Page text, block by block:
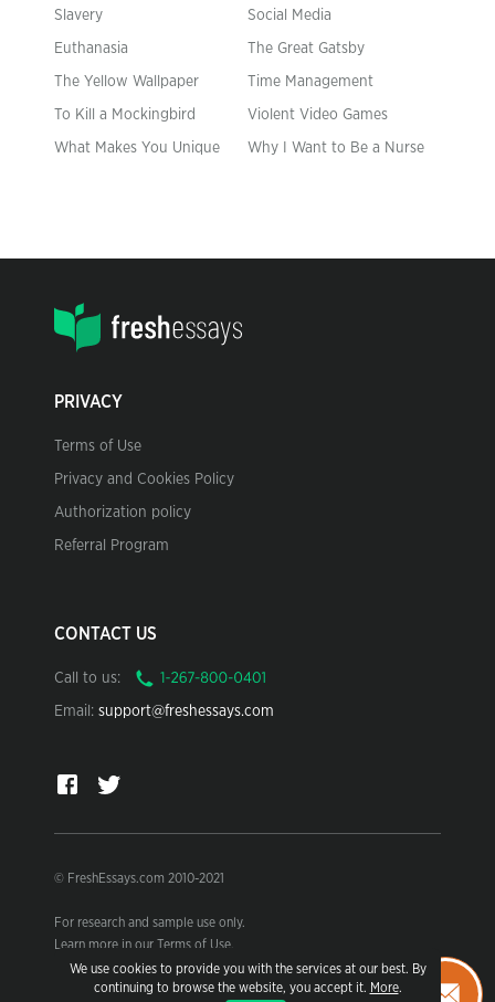
We use cookies to provide you with the services at our best. By
continuing to browse the website, you accept it. More.
Slavery Social Media
Euthanasia The Great Gatsby
The Yellow Wallpaper Time Management
To Kill a Mockingbird Violent Video Games
What Makes You Unique Why I Want to Be a Nurse
PRIVACY
Terms of Use
Privacy and Cookies Policy
Authorization policy
Referral Program
CONTACT US
Call to us:
Email: support@freshessays.com
© FreshEssays.com 2010-2021
For research and sample use only.
Learn more in our Terms of Use.